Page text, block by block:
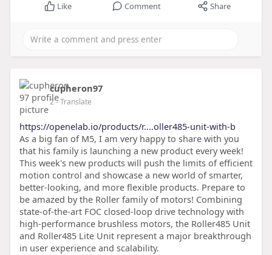
Like Comment Share
cupheron97
2- Translate
https://openelab.io/products/r....oller485-unit-with-b
As a big fan of M5, I am very happy to share with you
that his family is launching a new product every week!
This week's new products will push the limits of efficient
motion control and showcase a new world of smarter,
better-looking, and more flexible products. Prepare to
be amazed by the Roller family of motors! Combining
state-of-the-art FOC closed-loop drive technology with
high-performance brushless motors, the Roller485 Unit
and Roller485 Lite Unit represent a major breakthrough
in user experience and scalability.